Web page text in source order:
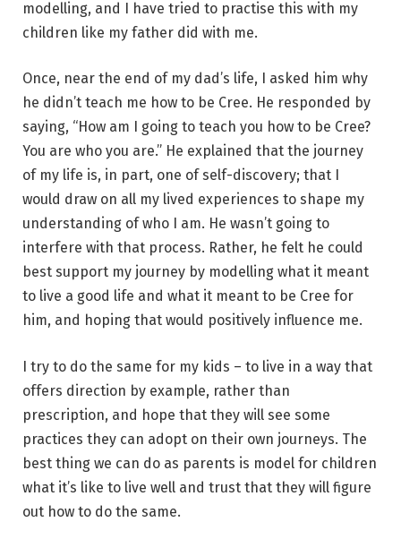
modelling, and I have tried to practise this with my
children like my father did with me.
Once, near the end of my dad’s life, I asked him why
he didn’t teach me how to be Cree. He responded by
saying, “How am I going to teach you how to be Cree?
You are who you are.” He explained that the journey
of my life is, in part, one of self-discovery; that I
would draw on all my lived experiences to shape my
understanding of who I am. He wasn’t going to
interfere with that process. Rather, he felt he could
best support my journey by modelling what it meant
to live a good life and what it meant to be Cree for
him, and hoping that would positively influence me.
I try to do the same for my kids – to live in a way that
offers direction by example, rather than
prescription, and hope that they will see some
practices they can adopt on their own journeys. The
best thing we can do as parents is model for children
what it’s like to live well and trust that they will figure
out how to do the same.